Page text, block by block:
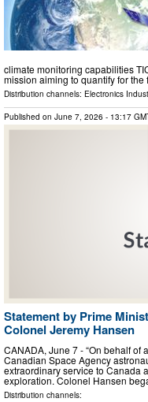
climate monitoring capabilities
mission aiming to quantify for
Distribution channels: Electronics
Published on June 7, 2026 - 13:17
Statement by Prime
Colonel Jeremy Hansen
CANADA, June 7 - “On behalf of
Canadian Space Agency
extraordinary service to Canada
exploration. Colonel Hansen
Distribution channels: